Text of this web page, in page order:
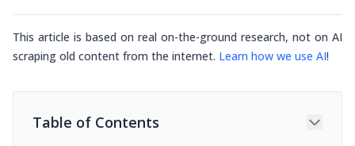
This article is based on real on-the-ground research, not on AI
scraping old content from the internet. Learn how we use AI!
Table of Contents